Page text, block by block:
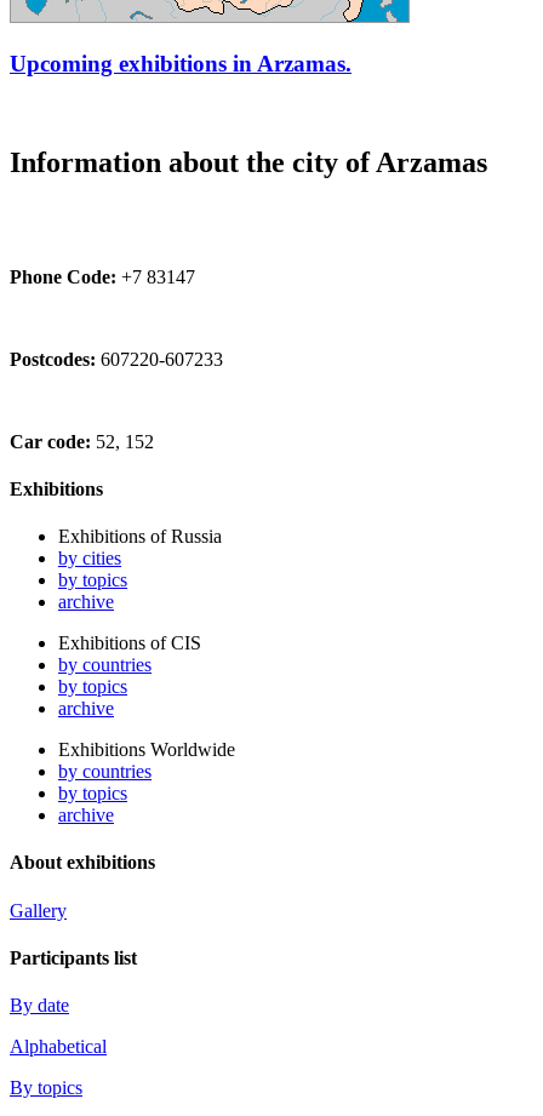
Upcoming exhibitions in Arzamas.
Information about the city of Arzamas
Phone Code: +7 83147
Postcodes: 607220-607233
Car code: 52, 152
Exhibitions
Exhibitions of Russia
by cities
by topics
archive
Exhibitions of CIS
by countries
by topics
archive
Exhibitions Worldwide
by countries
by topics
archive
About exhibitions
Gallery
Participants list
By date
Alphabetical
By topics